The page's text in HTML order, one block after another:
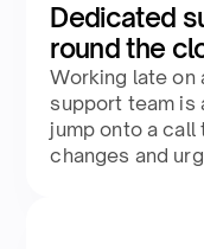
Dedicated
round the
Working late on
support team is
jump onto a
changes and